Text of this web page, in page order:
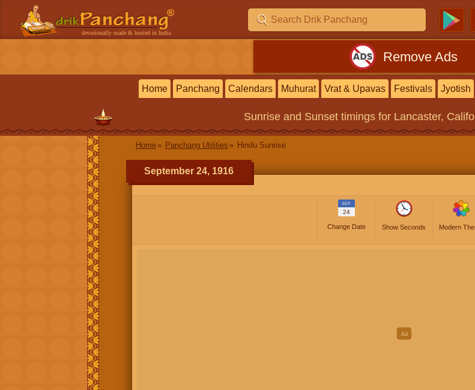
devotionally made & hosted in India
Remove Ads
Home Panchang Calendars Muhurat Vrat & Upavas Festivals Jyotish
Sunrise and Sunset timings for Lancaster,
Home Panchang Utilities Hindu Sunrise
September 24, 1916
SEP
24
Change Date Show Seconds Modern